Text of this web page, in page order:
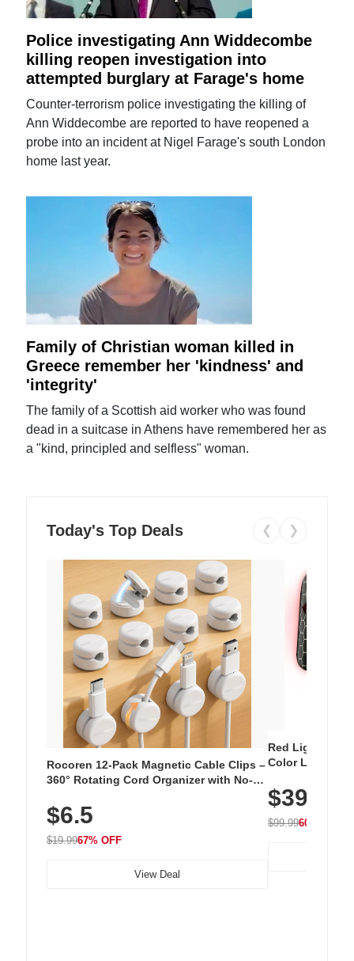
Police investigating Ann Widdecombe
killing reopen investigation into
attempted burglary at Farage's home
Counter-terrorism police investigating the killing of
Ann Widdecombe are reported to have reopened a
probe into an incident at Nigel Farage's south London
home last year.
Family of Christian woman killed in
Greece remember her 'kindness' and
'integrity'
The family of a Scottish aid worker who was found
dead in a suitcase in Athens have remembered her as
a "kind, principled and selfless" woman.
Today's Top Deals ❮ ❯
Rocoren 12-Pack Magnetic Cable Clips –
360° Rotating Cord Organizer with No-
Nightstand, Wall, Car & Office, White
$6.5
$19.9967% OFF
View Deal
Red Light
Color LED
with 240 LEDs
$39.99
$99.9960% OFF